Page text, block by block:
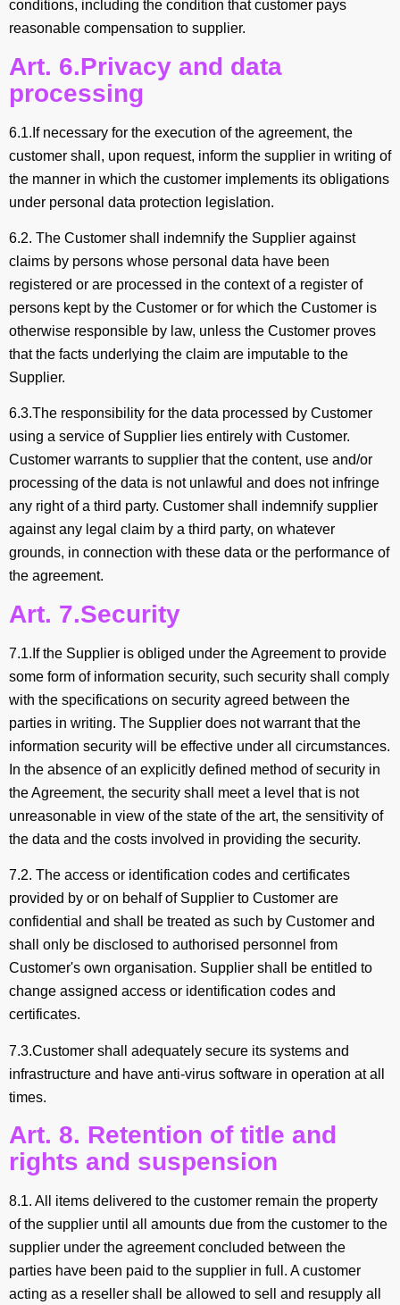
conditions, including the condition that customer pays
reasonable compensation to supplier.
Art. 6.Privacy and data
processing
6.1.If necessary for the execution of the agreement, the
customer shall, upon request, inform the supplier in writing of
the manner in which the customer implements its obligations
under personal data protection legislation.
6.2. The Customer shall indemnify the Supplier against
claims by persons whose personal data have been
registered or are processed in the context of a register of
persons kept by the Customer or for which the Customer is
otherwise responsible by law, unless the Customer proves
that the facts underlying the claim are imputable to the
Supplier.
6.3.The responsibility for the data processed by Customer
using a service of Supplier lies entirely with Customer.
Customer warrants to supplier that the content, use and/or
processing of the data is not unlawful and does not infringe
any right of a third party. Customer shall indemnify supplier
against any legal claim by a third party, on whatever
grounds, in connection with these data or the performance of
the agreement.
Art. 7.Security
7.1.If the Supplier is obliged under the Agreement to provide
some form of information security, such security shall comply
with the specifications on security agreed between the
parties in writing. The Supplier does not warrant that the
information security will be effective under all circumstances.
In the absence of an explicitly defined method of security in
the Agreement, the security shall meet a level that is not
unreasonable in view of the state of the art, the sensitivity of
the data and the costs involved in providing the security.
7.2. The access or identification codes and certificates
provided by or on behalf of Supplier to Customer are
confidential and shall be treated as such by Customer and
shall only be disclosed to authorised personnel from
Customer's own organisation. Supplier shall be entitled to
change assigned access or identification codes and
certificates.
7.3.Customer shall adequately secure its systems and
infrastructure and have anti-virus software in operation at all
times.
Art. 8. Retention of title and
rights and suspension
8.1. All items delivered to the customer remain the property
of the supplier until all amounts due from the customer to the
supplier under the agreement concluded between the
parties have been paid to the supplier in full. A customer
acting as a reseller shall be allowed to sell and resupply all